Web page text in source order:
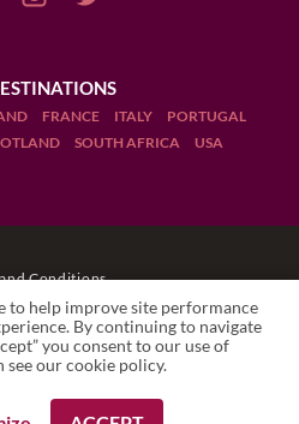
to help improve site performance
By continuing to navigate
you consent to our use of
see ourcookie policy.
FRANCE ITALY
PORTUGAL
SOUTH AFRICA USA
Conditions
Notices
cookies